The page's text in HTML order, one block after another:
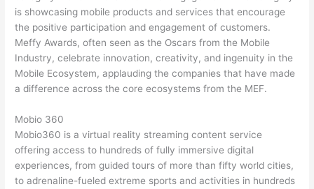
is showcasing mobile products and services that encourage
the positive participation and engagement of customers.
Meffy Awards, often seen as the Oscars from the Mobile
Industry, celebrate innovation, creativity, and ingenuity in the
Mobile Ecosystem, applauding the companies that have made
a difference across the core ecosystems from the MEF.
Mobio 360
Mobio360 is a virtual reality streaming content service
offering access to hundreds of fully immersive digital
experiences, from guided tours of more than fifty world cities,
to adrenaline-fueled extreme sports and activities in hundreds